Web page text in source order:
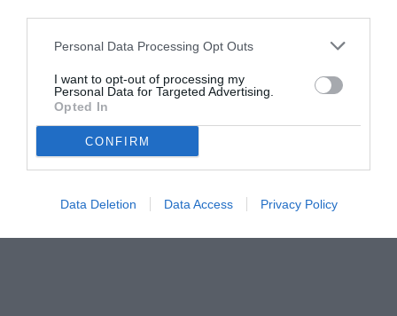
Personal Data Processing Opt Outs
I want to opt-out of processing my
Personal Data for Targeted Advertising.
Opted In
CONFIRM
Data Deletion Data Access Privacy Policy
© foto di www.imagephotoagency.it